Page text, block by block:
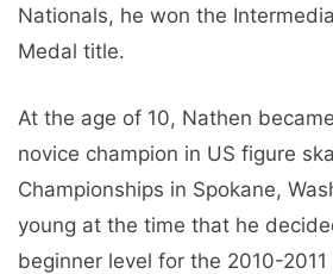
Nationals, he won the
Medal title.
At the age of 10, Nathen
novice champion in US figure
Championships in Spokane,
young at the time that he
beginner level for the 2010-